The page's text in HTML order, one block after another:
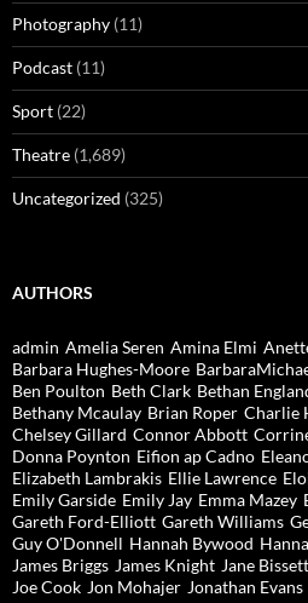
Photography (11)
Podcast (11)
Sport (22)
Theatre (1,689)
Uncategorized (325)
AUTHORS
admin Amelia Seren Amina Elmi
Barbara Hughes-Moore
Ben Poulton Beth Clark Bethan
Bethany Mcaulay Brian Roper Charlie
Chelsey Gillard Connor Abbott
Donna Poynton Eifion ap Cadno
Elizabeth Lambrakis Ellie Lawrence
Emily Garside Emily Jay Emma Mazey
Gareth Ford-Elliott Gareth Williams
Guy O'Donnell Hannah Bywood
James Briggs James Knight Jane Bissett
Joe Cook Jon Mohajer Jonathan Evans